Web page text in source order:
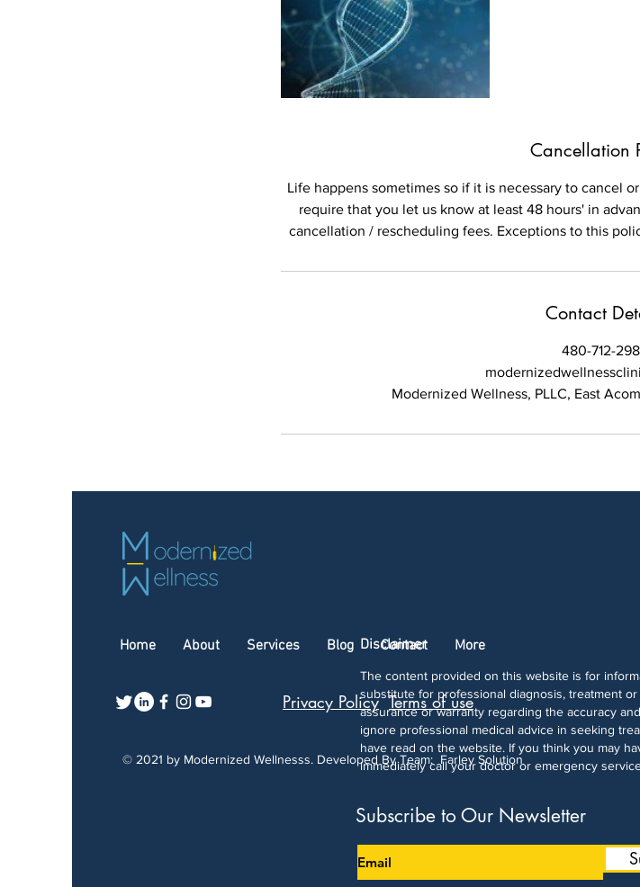
Cancellation
Life happens sometimes so if it is necessary to cancel
require that you let us know at least 48 hours' in
cancellation / rescheduling fees. Exceptions to this
Contact
480-712-
Modernized Wellness, PLLC, East
Home About Services Blog Contact More
Privacy Policy Terms of use
© 2021 by Modernized Wellnesss. Developed By Team: Farley Solution
The content provided on this website is for
substitute for professional diagnosis, treatment
assurance or warranty regarding the accuracy
ignore professional medical advice in seeking
have read on the website. If you think you may
immediately call your doctor or emergency
Disclaimer
Subscribe to Our Newsletter